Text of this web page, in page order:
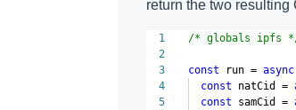
return the two resulting
1
2
3
4
5
/* globals ipfs
const run = async
const natCid =
const samCid =